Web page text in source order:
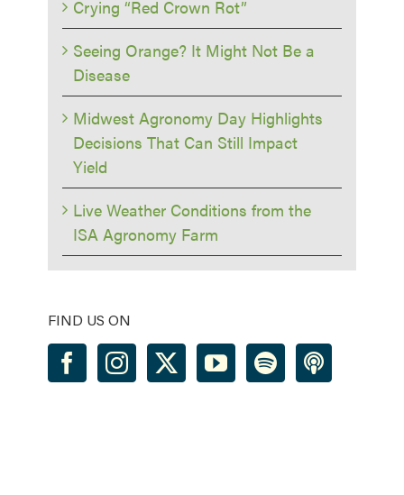
Crying “Red Crown Rot”
Seeing Orange? It Might Not Be a
Disease
Midwest Agronomy Day Highlights
Decisions That Can Still Impact
Yield
Live Weather Conditions from the
ISA Agronomy Farm
FIND US ON